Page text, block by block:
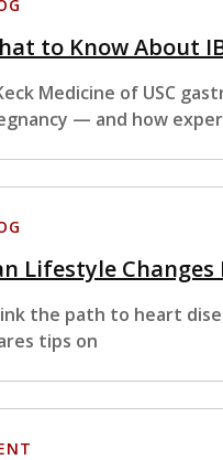
to Know About
Medicine of USC
— and how
Lifestyle
the path to heart
tips on